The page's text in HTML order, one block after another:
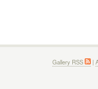
Gallery RSS |